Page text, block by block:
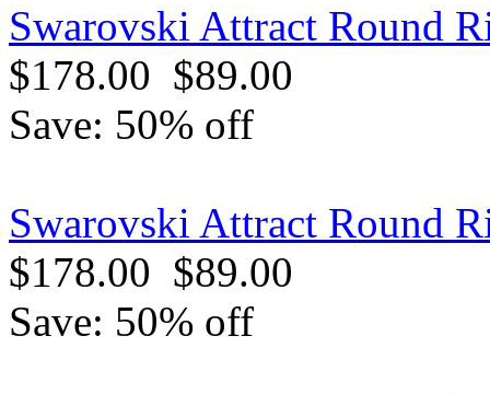
Swarovski Attract Round
$178.00 $89.00
Save: 50% off
Swarovski Attract Round
$178.00 $89.00
Save: 50% off